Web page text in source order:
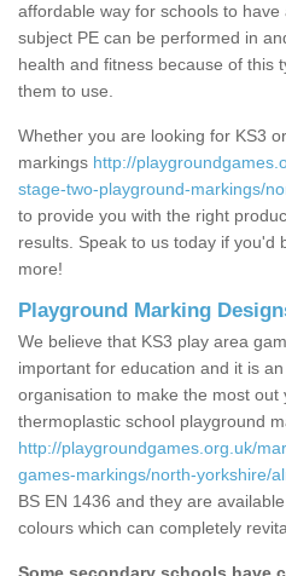
affordable way for schools to
subject PE can be performed in
health and fitness because of this
them to use.
Whether you are looking for KS3
markings http://
stage-two-playground-markings/
to provide you with the right
results. Speak to us today if you'd
more!
Playground Marking
We believe that KS3 play area
important for education and it is
organisation to make the most
thermoplastic school playground
http://playgroundgames.org.uk/
games-markings/north-yorkshire/
BS EN 1436 and they are
colours which can completely